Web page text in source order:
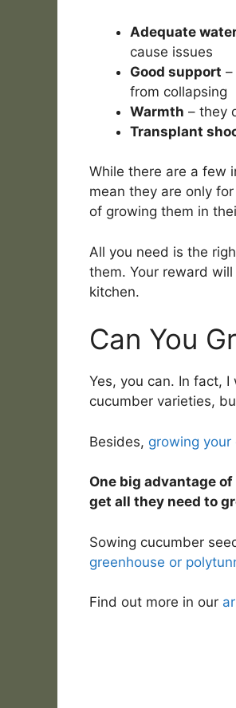
Adequate
cause issues
Good support
from collapsing
Warmth – they
Transplant
While there are a few
mean they are only
of growing them in
All you need is the
them. Your reward
kitchen.
Can You
Yes, you can. In fact,
cucumber varieties,
Besides, growing
One big advantage
get all they need to
Sowing cucumber
greenhouse or
Find out more in our